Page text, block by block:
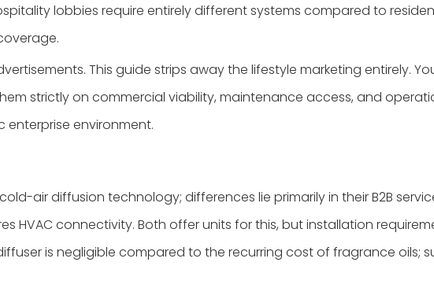
lobbies require entirely different systems compared to
This guide strips away the lifestyle marketing entirely.
strictly on commercial viability, maintenance access, and
environment.
air diffusion technology; differences lie primarily in their B2B
HVAC connectivity. Both offer units for this, but installation
is negligible compared to the recurring cost of fragrance oils;